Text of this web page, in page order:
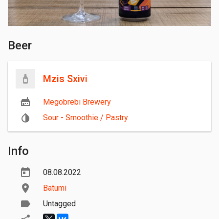
Beer
Mzis Sxivi
Megobrebi Brewery
Sour - Smoothie / Pastry
Info
08.08.2022
Batumi
Untagged